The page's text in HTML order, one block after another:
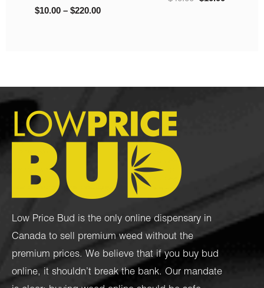
Low Price Bud is the only online dispensary in
Canada to sell premium weed without the
premium prices. We believe that if you buy bud
online, it shouldn’t break the bank. Our mandate